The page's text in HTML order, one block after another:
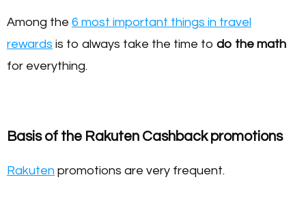
Among the 6 most important things in travel
rewards is to always take the time to do the math
for everything.
Basis of the Rakuten Cashback promotions
Rakuten promotions are very frequent.